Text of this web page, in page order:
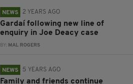
NEWS 2 YEARS AGO
Gardaí following new line of
enquiry in Joe Deacy case
BY: MAL ROGERS
NEWS 5 YEARS AGO
Family and friends continue